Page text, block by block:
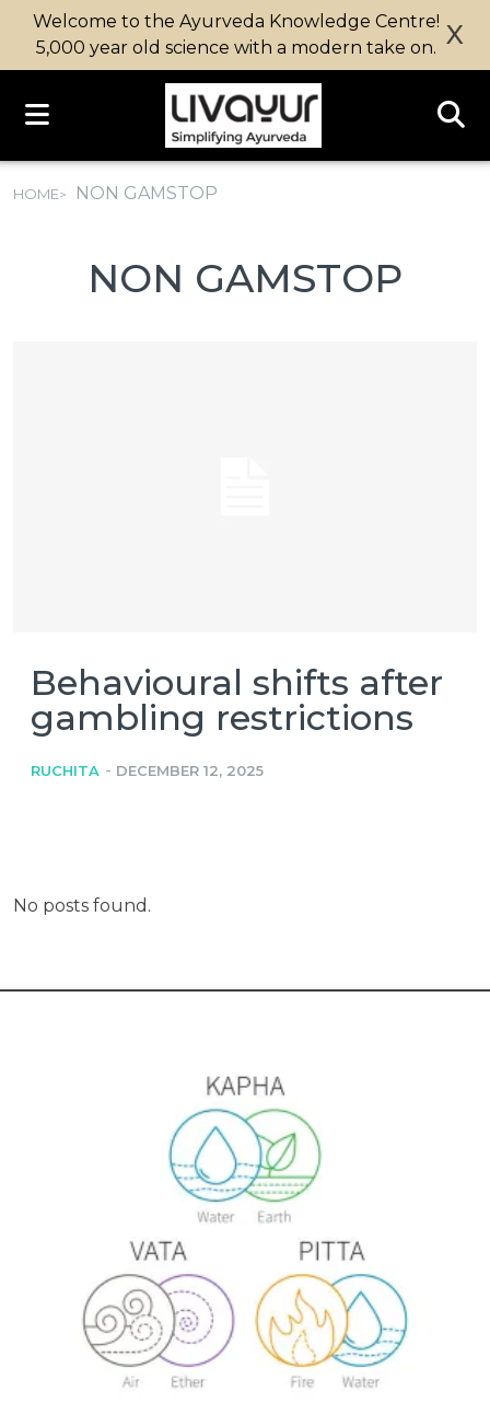
Welcome to the Ayurveda Knowledge Centre!
5,000 year old science with a modern take on. X
HOME NON GAMSTOP
NON GAMSTOP
Behavioural shifts after
gambling restrictions
RUCHITA - DECEMBER 12, 2025
No posts found.